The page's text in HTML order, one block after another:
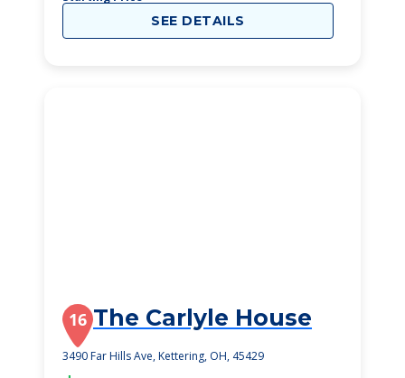
SEE DETAILS
16 The Carlyle House
3490 Far Hills Ave, Kettering, OH, 45429